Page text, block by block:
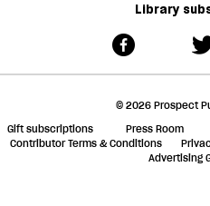
Library
© 2026 Prospect
Gift subscriptions
Press Room
Contributor Terms & Conditions
Advertising